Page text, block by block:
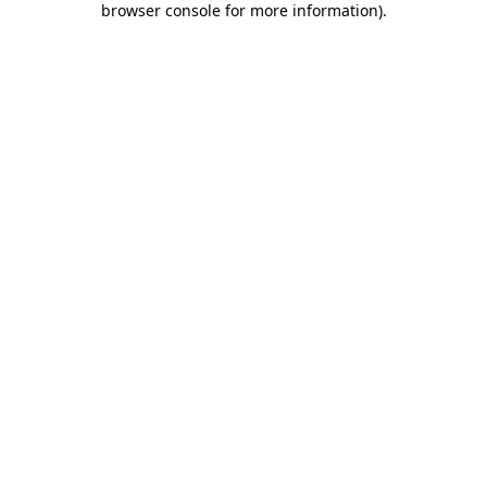
browser console for more information).